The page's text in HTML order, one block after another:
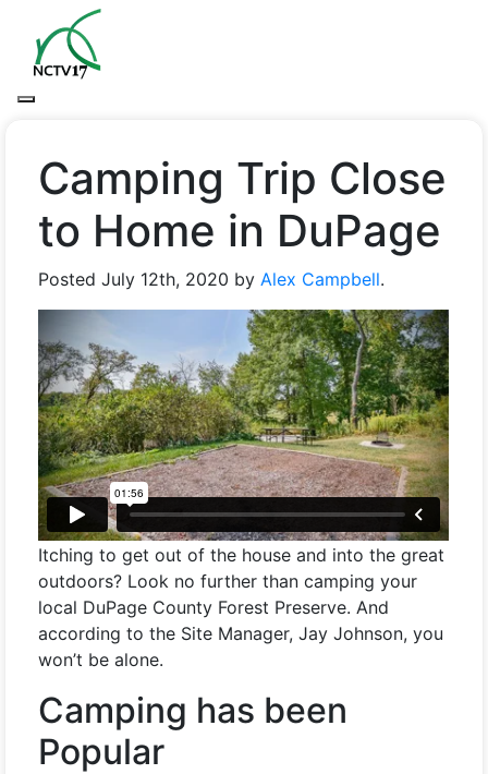
Camping Trip Close
to Home in DuPage
PostedJuly 12th, 2020 byAlex Campbell.
Itching to get out of the house and into the great
outdoors? Look no further than camping your
local DuPage County Forest Preserve. And
according to the Site Manager, Jay Johnson, you
won’t be alone.
Camping has been
Popular